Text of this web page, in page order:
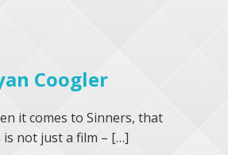
Coogler
it comes to Sinners, that
is not just a film – […]